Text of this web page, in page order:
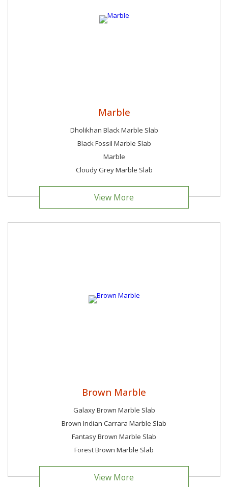
Marble
Dholikhan Black Marble Slab
Black Fossil Marble Slab
Marble
Cloudy Grey Marble Slab
View More
Brown Marble
Galaxy Brown Marble Slab
Brown Indian Carrara Marble Slab
Fantasy Brown Marble Slab
Forest Brown Marble Slab
View More